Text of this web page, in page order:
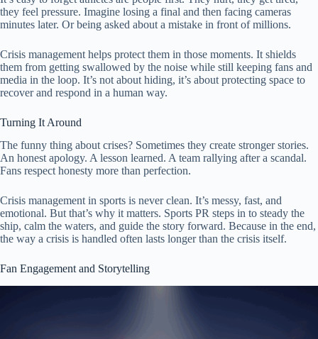
they feel pressure. Imagine losing a final and then facing cameras
minutes later. Or being asked about a mistake in front of millions.
Crisis management helps protect them in those moments. It shields
them from getting swallowed by the noise while still keeping fans and
media in the loop. It’s not about hiding, it’s about protecting space to
recover and respond in a human way.
Turning It Around
The funny thing about crises? Sometimes they create stronger stories.
An honest apology. A lesson learned. A team rallying after a scandal.
Fans respect honesty more than perfection.
Crisis management in sports is never clean. It’s messy, fast, and
emotional. But that’s why it matters. Sports PR steps in to steady the
ship, calm the waters, and guide the story forward. Because in the end,
the way a crisis is handled often lasts longer than the crisis itself.
Fan Engagement and Storytelling